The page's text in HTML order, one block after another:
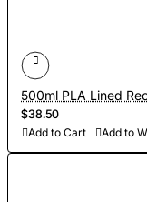
500ml PLA Lined
$38.50
Add to Cart Add to